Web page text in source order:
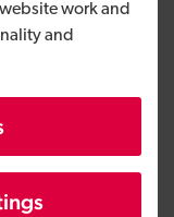
work and
and
in